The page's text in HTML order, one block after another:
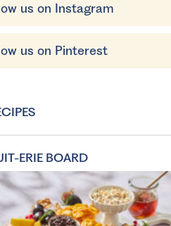
us on Instagram
us on Pinterest
ERIE BOARD